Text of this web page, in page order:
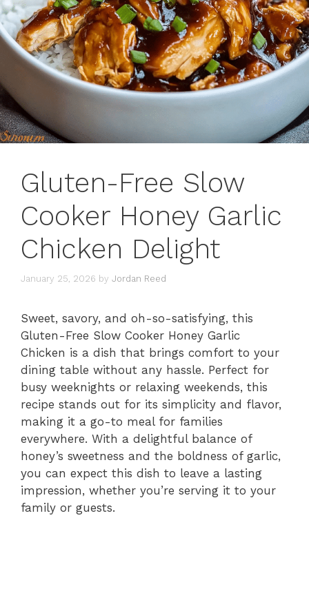
Gluten-Free Slow
Cooker Honey Garlic
Chicken Delight
January 25, 2026 by Jordan Reed
Sweet, savory, and oh-so-satisfying, this
Gluten-Free Slow Cooker Honey Garlic
Chicken is a dish that brings comfort to your
dining table without any hassle. Perfect for
busy weeknights or relaxing weekends, this
recipe stands out for its simplicity and flavor,
making it a go-to meal for families
everywhere. With a delightful balance of
honey’s sweetness and the boldness of garlic,
you can expect this dish to leave a lasting
impression, whether you’re serving it to your
family or guests.